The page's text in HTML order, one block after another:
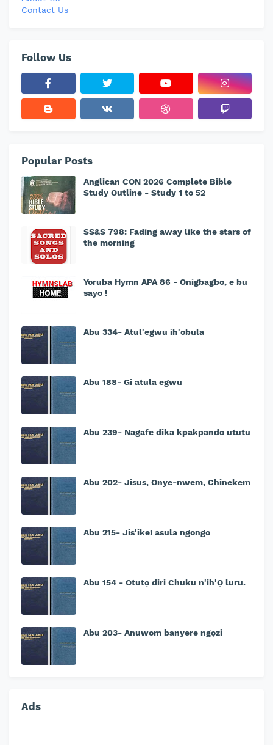
Contact Us
Follow Us
Popular Posts
Anglican CON 2026 Complete Bible
Study Outline - Study 1 to 52
SS&S 798: Fading away like the stars of
the morning
Yoruba Hymn APA 86 - Onigbagbo, e bu
sayo !
Abu 334- Atul'egwu ih'obula
Abu 188- Gi atula egwu
Abu 239- Nagafe dika kpakpando ututu
Abu 202- Jisus, Onye-nwem, Chinekem
Abu 215- Jis'ike! asula ngongo
Abu 154 - Otutọ diri Chuku n'ih'Ọ luru.
Abu 203- Anuwom banyere ngọzi
Ads